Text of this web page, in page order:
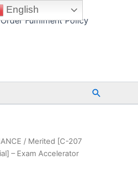
Order Fulfilment Policy
Search
/ Merited [C-207
– Exam Accelerator
English